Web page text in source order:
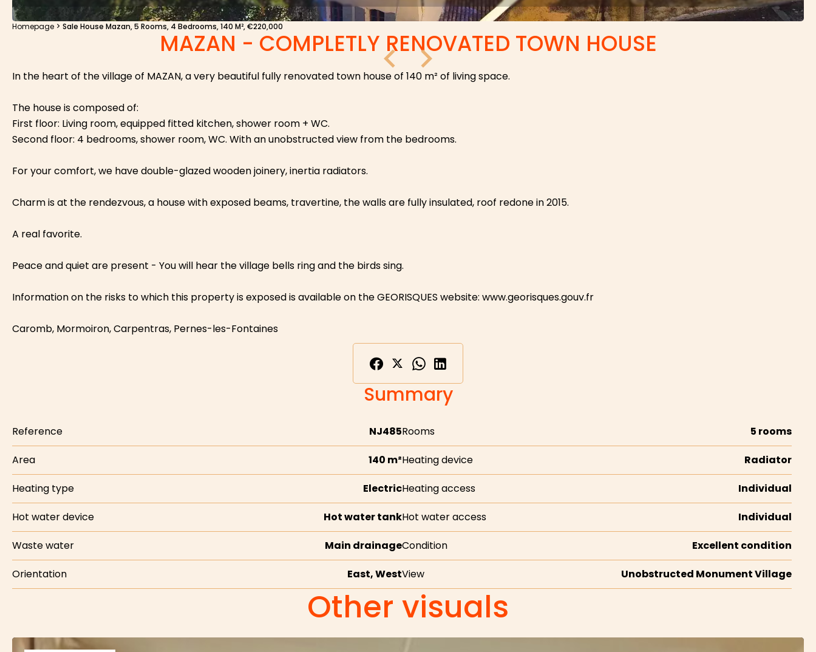
Homepage Sale House Mazan, 5 Rooms, 4 Bedrooms, 140 M², €220,000
MAZAN - COMPLETLY RENOVATED TOWN HOUSE
In the heart of the village of MAZAN, a very beautiful fully renovated town house of 140 m² of living space.
The house is composed of:
First floor: Living room, equipped fitted kitchen, shower room + WC.
Second floor: 4 bedrooms, shower room, WC. With an unobstructed view from the bedrooms.
For your comfort, we have double-glazed wooden joinery, inertia radiators.
Charm is at the rendezvous, a house with exposed beams, travertine, the walls are fully insulated, roof redone in 2015.
A real favorite.
Peace and quiet are present - You will hear the village bells ring and the birds sing.
Information on the risks to which this property is exposed is available on the GEORISQUES website: www.georisques.gouv.fr
Caromb, Mormoiron, Carpentras, Pernes-les-Fontaines
Summary
Reference NJ485Rooms 5 rooms
Area 140 m²Heating device Radiator
Heating type ElectricHeating access Individual
Hot water device Hot water tankHot water access Individual
Waste water Main drainageCondition Excellent condition
Orientation East, WestView Unobstructed Monument Village
Other visuals